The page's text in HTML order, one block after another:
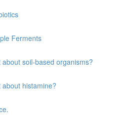
Ferments
about soil-based organisms?
about histamine?